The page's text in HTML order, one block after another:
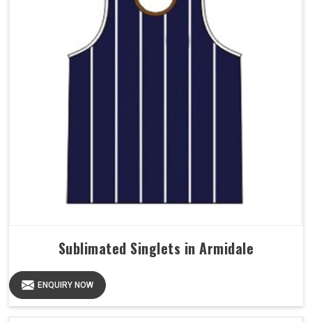
Sublimated Singlets in Armidale
ENQUIRY NOW